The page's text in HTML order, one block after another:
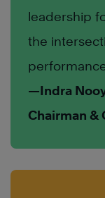
leadership
the
—Indra
Chairman &